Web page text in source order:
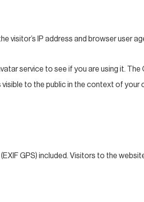
visitor’s IP address and browser user
service to see if you are using it.
to the public in the context of your
GPS) included. Visitors to the